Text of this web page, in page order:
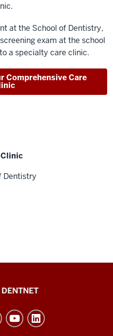
at the School of Dentistry,
exam at the school
a specialty care clinic.
Comprehensive Care
Dentistry
DENTNET